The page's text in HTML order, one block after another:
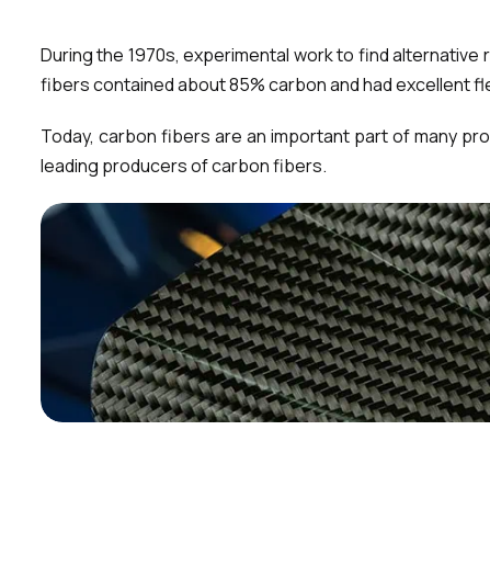
During the 1970s, experimental work to find
fibers contained about 85% carbon and had excellent
Today, carbon fibers are an important part of many
leading producers of carbon fibers.